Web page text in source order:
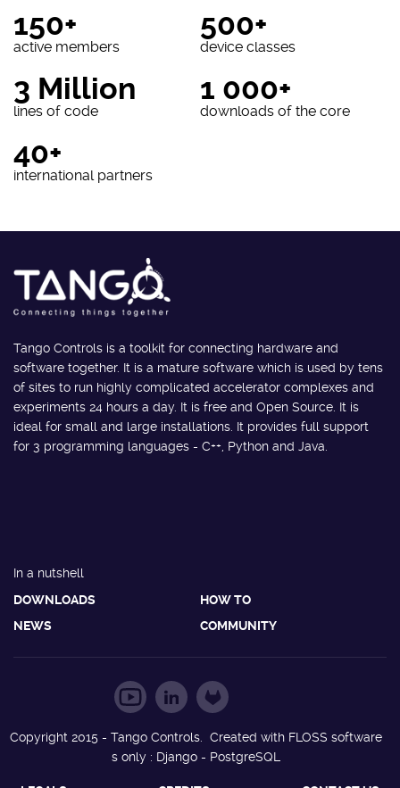
150+
active members
500+
device classes
3 Million
lines of code
1 000+
downloads of the core
40+
international partners
Tango Controls is a toolkit for connecting hardware and
software together. It is a mature software which is used by tens
of sites to run highly complicated accelerator complexes and
experiments 24 hours a day. It is free and Open Source. It is
ideal for small and large installations. It provides full support
for 3 programming languages - C++, Python and Java.
In a nutshell
DOWNLOADS
HOW TO
NEWS
COMMUNITY
Copyright 2015 - Tango Controls. Created with FLOSS software
s only : Django - PostgreSQL